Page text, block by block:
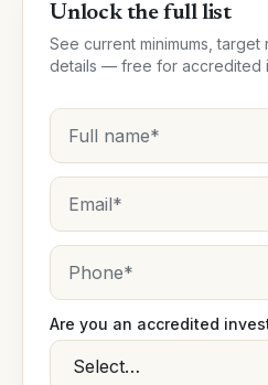
Unlock the full list
See current minimums,
details — free for accredited
Are you an accredited